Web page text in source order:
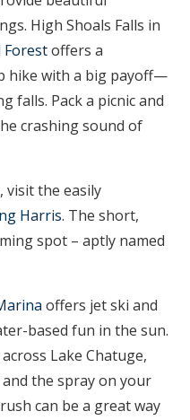
High Shoals Falls in
Forestoffers a
hike with a big payoff—
falls. Pack a picnic and
crashing sound of
visit the easily
Harris. The short,
spot – aptly named
offers jet ski and
based fun in the sun.
Lake Chatuge,
the spray on your
can be a great way